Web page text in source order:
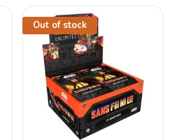
Out of stock